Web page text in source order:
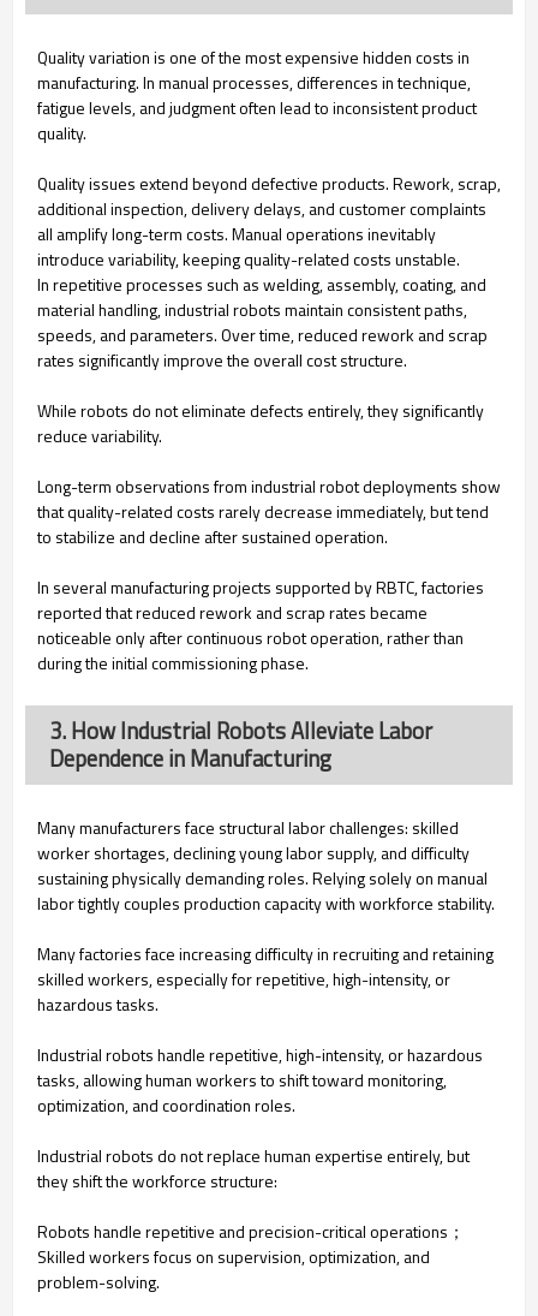
Quality variation is one of the most expensive hidden costs in
manufacturing. In manual processes, differences in technique,
fatigue levels, and judgment often lead to inconsistent product
quality.
Quality issues extend beyond defective products. Rework, scrap,
additional inspection, delivery delays, and customer complaints
all amplify long-term costs. Manual operations inevitably
introduce variability, keeping quality-related costs unstable.
In repetitive processes such as welding, assembly, coating, and
material handling, industrial robots maintain consistent paths,
speeds, and parameters. Over time, reduced rework and scrap
rates significantly improve the overall cost structure.
While robots do not eliminate defects entirely, they significantly
reduce variability.
Long-term observations from industrial robot deployments show
that quality-related costs rarely decrease immediately, but tend
to stabilize and decline after sustained operation.
In several manufacturing projects supported by RBTC, factories
reported that reduced rework and scrap rates became
noticeable only after continuous robot operation, rather than
during the initial commissioning phase.
3. How Industrial Robots Alleviate Labor
Dependence in Manufacturing
Many manufacturers face structural labor challenges: skilled
worker shortages, declining young labor supply, and difficulty
sustaining physically demanding roles. Relying solely on manual
labor tightly couples production capacity with workforce stability.
Many factories face increasing difficulty in recruiting and retaining
skilled workers, especially for repetitive, high-intensity, or
hazardous tasks.
Industrial robots handle repetitive, high-intensity, or hazardous
tasks, allowing human workers to shift toward monitoring,
optimization, and coordination roles.
Industrial robots do not replace human expertise entirely, but
they shift the workforce structure:
Robots handle repetitive and precision-critical operations；
Skilled workers focus on supervision, optimization, and
problem-solving.